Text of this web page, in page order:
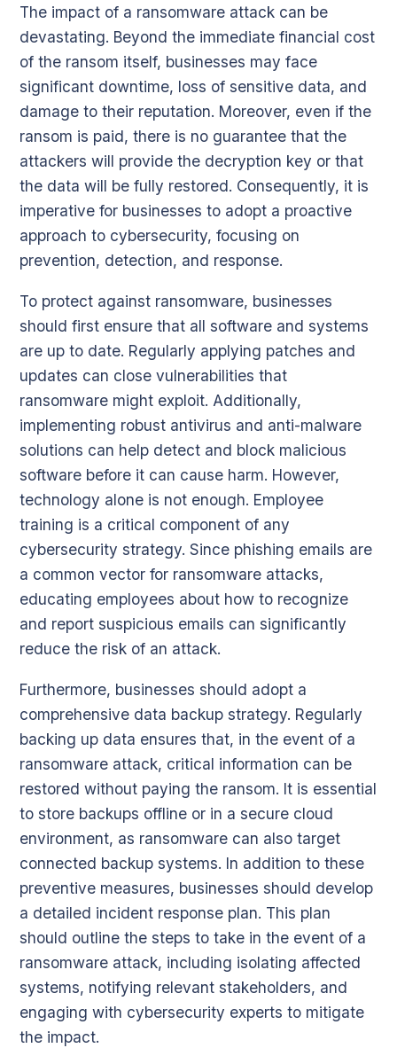
The impact of a ransomware attack can be
devastating. Beyond the immediate financial cost
of the ransom itself, businesses may face
significant downtime, loss of sensitive data, and
damage to their reputation. Moreover, even if the
ransom is paid, there is no guarantee that the
attackers will provide the decryption key or that
the data will be fully restored. Consequently, it is
imperative for businesses to adopt a proactive
approach to cybersecurity, focusing on
prevention, detection, and response.
To protect against ransomware, businesses
should first ensure that all software and systems
are up to date. Regularly applying patches and
updates can close vulnerabilities that
ransomware might exploit. Additionally,
implementing robust antivirus and anti-malware
solutions can help detect and block malicious
software before it can cause harm. However,
technology alone is not enough. Employee
training is a critical component of any
cybersecurity strategy. Since phishing emails are
a common vector for ransomware attacks,
educating employees about how to recognize
and report suspicious emails can significantly
reduce the risk of an attack.
Furthermore, businesses should adopt a
comprehensive data backup strategy. Regularly
backing up data ensures that, in the event of a
ransomware attack, critical information can be
restored without paying the ransom. It is essential
to store backups offline or in a secure cloud
environment, as ransomware can also target
connected backup systems. In addition to these
preventive measures, businesses should develop
a detailed incident response plan. This plan
should outline the steps to take in the event of a
ransomware attack, including isolating affected
systems, notifying relevant stakeholders, and
engaging with cybersecurity experts to mitigate
the impact.